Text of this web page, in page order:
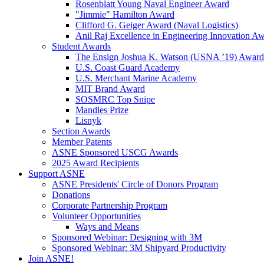
Rosenblatt Young Naval Engineer Award
"Jimmie" Hamilton Award
Clifford G. Geiger Award (Naval Logistics)
Anil Raj Excellence in Engineering Innovation
Student Awards
The Ensign Joshua K. Watson (USNA ’19) Award
U.S. Coast Guard Academy
U.S. Merchant Marine Academy
MIT Brand Award
SOSMRC Top Snipe
Mandles Prize
Lisnyk
Section Awards
Member Patents
ASNE Sponsored USCG Awards
2025 Award Recipients
Support ASNE
ASNE Presidents' Circle of Donors Program
Donations
Corporate Partnership Program
Volunteer Opportunities
Ways and Means
Sponsored Webinar: Designing with 3M
Sponsored Webinar: 3M Shipyard Productivity
Join ASNE!